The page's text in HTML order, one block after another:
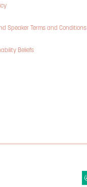
Speaker Terms and Conditions
Beliefs